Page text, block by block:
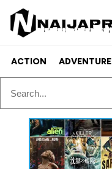
ACTION ADVENTURE